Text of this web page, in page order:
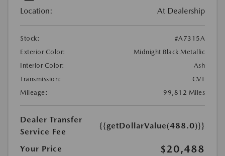
Location: At Dealership
Stock:
#A7315A
Exterior Color:
Midnight Black Metallic
Interior Color:
Ash
Transmission:
CVT
Mileage:
99,812 Miles
Dealer Transfer
Service Fee
{{getDollarValue(488.0)}}
Your Price $20,488